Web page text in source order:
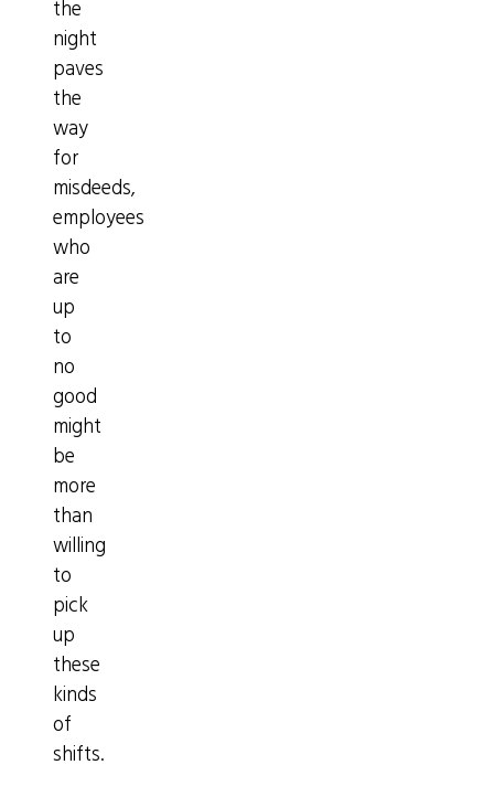
the
night
paves
the
way
for
misdeeds,
employees
who
are
up
to
no
good
might
be
more
than
willing
to
pick
up
these
kinds
of
shifts.